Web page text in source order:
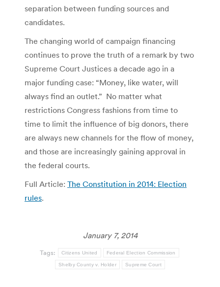
separation between funding sources and
candidates.
The changing world of campaign financing
continues to prove the truth of a remark by two
Supreme Court Justices a decade ago in a
major funding case: “Money, like water, will
always find an outlet.” No matter what
restrictions Congress fashions from time to
time to limit the influence of big donors, there
are always new channels for the flow of money,
and those are increasingly gaining approval in
the federal courts.
Full Article: The Constitution in 2014: Election
rules.
January 7, 2014
Tags: Citizens United Federal Election Commission
Shelby County v. Holder Supreme Court